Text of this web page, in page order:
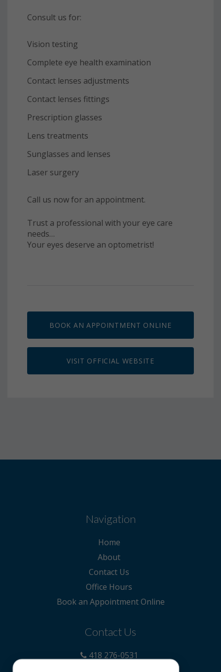
Consult us for:
Vision testing
Complete eye health examination
Contact lenses adjustments
Contact lenses fittings
Prescription glasses
Lens treatments
Sunglasses and lenses
Laser surgery
Call us now for an appointment.
Trust a professional with your eye care
needs…
Your eyes deserve an optometrist!
BOOK AN APPOINTMENT ONLINE
VISIT OFFICIAL WEBSITE
Navigation
Home
About
Contact Us
Office Hours
Book an Appointment Online
Contact Us
418 276-0531